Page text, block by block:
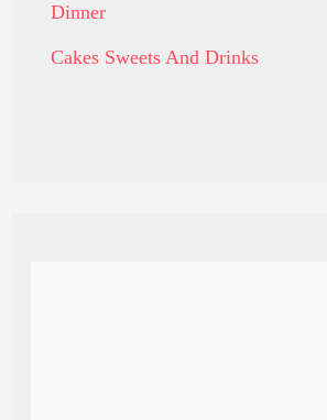
Dinner
Cakes Sweets And Drinks